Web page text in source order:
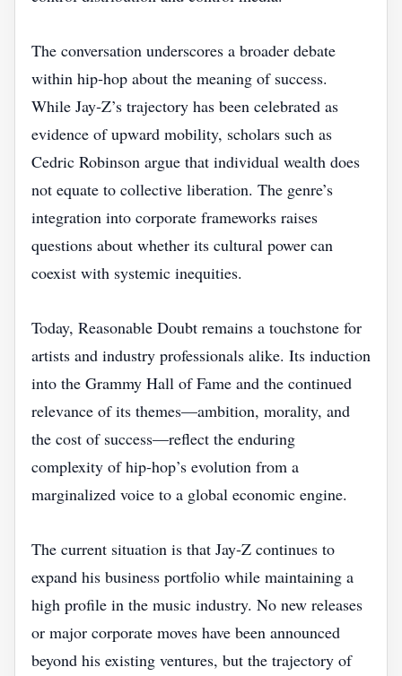
The conversation underscores a broader debate
within hip‑hop about the meaning of success.
While Jay‑Z’s trajectory has been celebrated as
evidence of upward mobility, scholars such as
Cedric Robinson argue that individual wealth does
not equate to collective liberation. The genre’s
integration into corporate frameworks raises
questions about whether its cultural power can
coexist with systemic inequities.
Today, Reasonable Doubt remains a touchstone for
artists and industry professionals alike. Its induction
into the Grammy Hall of Fame and the continued
relevance of its themes—ambition, morality, and
the cost of success—reflect the enduring
complexity of hip‑hop’s evolution from a
marginalized voice to a global economic engine.
The current situation is that Jay‑Z continues to
expand his business portfolio while maintaining a
high profile in the music industry. No new releases
or major corporate moves have been announced
beyond his existing ventures, but the trajectory of